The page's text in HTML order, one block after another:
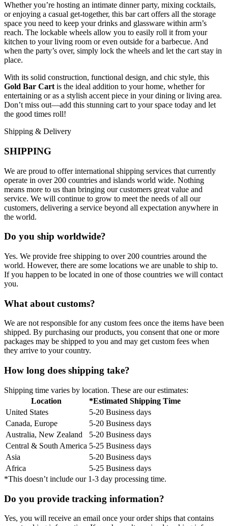
Whether you’re hosting an intimate dinner party, mixing cocktails,
or enjoying a casual get-together, this bar cart offers all the storage
space you need to keep your drinks and glassware within arm’s
reach. The lockable wheels allow you to easily roll it from your
kitchen to your living room or even outside for a barbecue. And
when the party’s over, simply lock the wheels and let the cart stay in
place.
With its solid construction, functional design, and chic style, this
Gold Bar Cart is the ideal addition to your home, whether for
entertaining or as a stylish accent piece in your dining or living area.
Don’t miss out—add this stunning cart to your space today and let
the good times roll!
Shipping & Delivery
SHIPPING
We are proud to offer international shipping services that currently
operate in over 200 countries and islands world wide. Nothing
means more to us than bringing our customers great value and
service. We will continue to grow to meet the needs of all our
customers, delivering a service beyond all expectation anywhere in
the world.
Do you ship worldwide?
Yes. We provide free shipping to over 200 countries around the
world. However, there are some locations we are unable to ship to.
If you happen to be located in one of those countries we will contact
you.
What about customs?
We are not responsible for any custom fees once the items have been
shipped. By purchasing our products, you consent that one or more
packages may be shipped to you and may get custom fees when
they arrive to your country.
How long does shipping take?
Shipping time varies by location. These are our estimates:
Location
*Estimated Shipping Time
United States
5-20 Business days
Canada, Europe
5-20 Business days
Australia, New Zealand
5-20 Business days
Central & South America 5-25 Business days
Asia
5-20 Business days
Africa
5-25 Business days
*This doesn’t include our 1-3 day processing time.
Do you provide tracking information?
Yes, you will receive an email once your order ships that contains